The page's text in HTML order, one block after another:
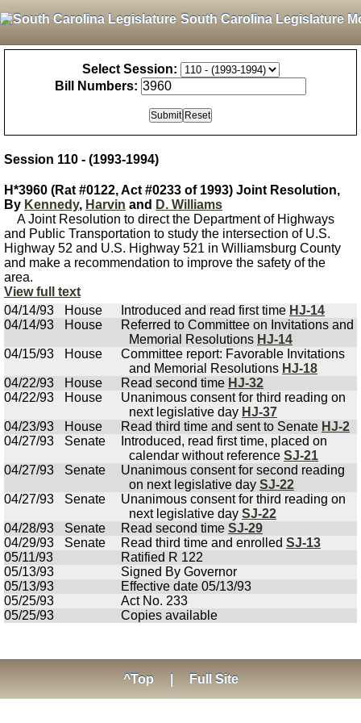
South Carolina Legislature
Select Session:
Bill Numbers:
Session 110 - (1993-1994)
H*3960 (Rat #0122, Act #0233 of 1993) Joint Resolution,
By Kennedy, Harvin and D. Williams
A Joint Resolution to direct the Department of Highways
and Public Transportation to study the intersection of U.S.
Highway 52 and U.S. Highway 521 in Williamsburg County
and make a recommendation to improve the safety of the
area.
View full text
04/14/93
House Introduced and read first time HJ-14
04/14/93
House
Referred to Committee on Invitations and
Memorial Resolutions HJ-14
04/15/93
House
Committee report: Favorable Invitations
and Memorial Resolutions HJ-18
04/22/93
House Read second time HJ-32
04/22/93
House
Unanimous consent for third reading on
next legislative day HJ-37
04/23/93
House Read third time and sent to Senate HJ-2
04/27/93
Senate
Introduced, read first time, placed on
calendar without reference SJ-21
04/27/93
Senate
Unanimous consent for second reading
on next legislative day SJ-22
04/27/93
Senate
Unanimous consent for third reading on
next legislative day SJ-22
04/28/93
Senate Read second time SJ-29
04/29/93
Senate Read third time and enrolled SJ-13
05/11/93
Ratified R 122
05/13/93
Signed By Governor
05/13/93
Effective date 05/13/93
05/25/93
Act No. 233
05/25/93
Copies available
^Top Full Site